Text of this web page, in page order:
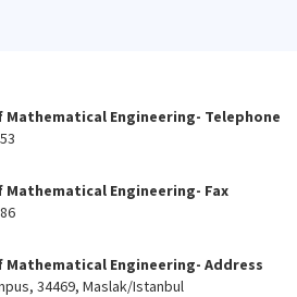
Engineering- Telephone
Engineering- Fax
Engineering- Address
34469, Maslak/Istanbul